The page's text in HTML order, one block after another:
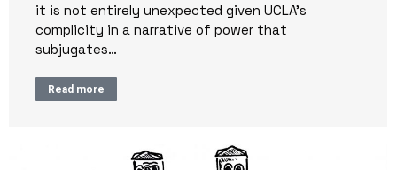
it is not entirely unexpected given UCLA’s
complicity in a narrative of power that
subjugates…
Read more